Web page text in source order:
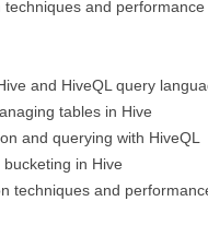
techniques and
and HiveQL query
tables in Hive
and querying with HiveQL
in Hive
techniques and